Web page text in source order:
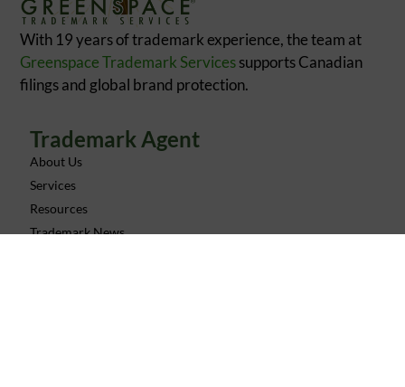
With 19 years of trademark experience, the team at
Greenspace Trademark Servicessupports Canadian
filings and global brand protection.
Trademark Agent
About Us
Services
Resources
Trademark News